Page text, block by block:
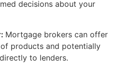
decisions about your
Mortgage brokers can offer
products and potentially
to lenders.